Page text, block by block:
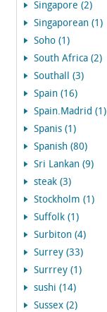
Singapore (2)
Singaporean (1)
Soho (1)
South Africa (2)
Southall (3)
Spain (16)
Spain.Madrid (1)
Spanis (1)
Spanish (80)
Sri Lankan (9)
steak (3)
Stockholm (1)
Suffolk (1)
Surbiton (4)
Surrey (33)
Surrrey (1)
sushi (14)
Sussex (2)